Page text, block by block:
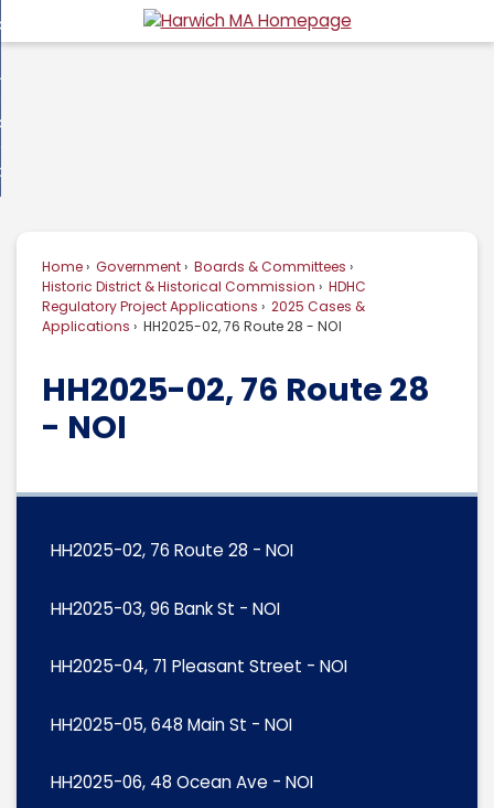
to
Do I...
Home Government
Boards & Committees
Historic District & Historical Commission
HDHC
Regulatory Project Applications
2025 Cases &
Applications
HH2025-02, 76 Route 28 - NOI
HH2025-02, 76 Route 28
- NOI
HH2025-02, 76 Route 28 - NOI
HH2025-03, 96 Bank St - NOI
HH2025-04, 71 Pleasant Street - NOI
HH2025-05, 648 Main St - NOI
HH2025-06, 48 Ocean Ave - NOI